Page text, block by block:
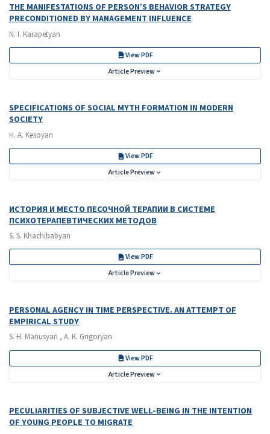
THE MANIFESTATIONS OF PERSON’S BEHAVIOR STRATEGY
PRECONDITIONED BY MANAGEMENT INFLUENCE
N. I. Karapetyan
View PDF
Article Preview
SPECIFICATIONS OF SOCIAL MYTH FORMATION IN MODERN
SOCIETY
H. A. Kesoyan
View PDF
Article Preview
ИСТОРИЯ И МЕСТО ПЕСОЧНОЙ ТЕРАПИИ В СИСТЕМЕ
ПСИХОТЕРАПЕВТИЧЕСКИХ МЕТОДОВ
S. S. Khachibabyan
View PDF
Article Preview
PERSONAL AGENCY IN TIME PERSPECTIVE. AN ATTEMPT OF
EMPIRICAL STUDY
S. H. Manusyan , A. K. Grigoryan
View PDF
Article Preview
PECULIARITIES OF SUBJECTIVE WELL-BEING IN THE INTENTION
OF YOUNG PEOPLE TO MIGRATE